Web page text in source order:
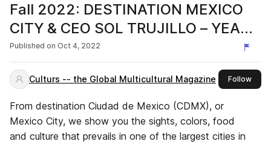
Fall 2022: DESTINATION MEXICO
CITY & CEO SOL TRUJILLO – YEAR
OF LATIN AMERICA
Published on Oct 4, 2022
Culturs -- the Global Multicultural Magazine Followthis
From destination Ciudad de Mexico (CDMX), or
Mexico City, we show you the sights, colors, food
and culture that prevails in one of the largest cities in